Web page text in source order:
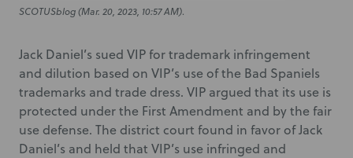
SCOTUSblog (Mar. 20, 2023, 10:57 AM).
Jack Daniel’s sued VIP for trademark infringement
and dilution based on VIP’s use of the Bad Spaniels
trademarks and trade dress. VIP argued that its use is
protected under the First Amendment and by the fair
use defense. The district court found in favor of Jack
Daniel’s and held that VIP’s use infringed and